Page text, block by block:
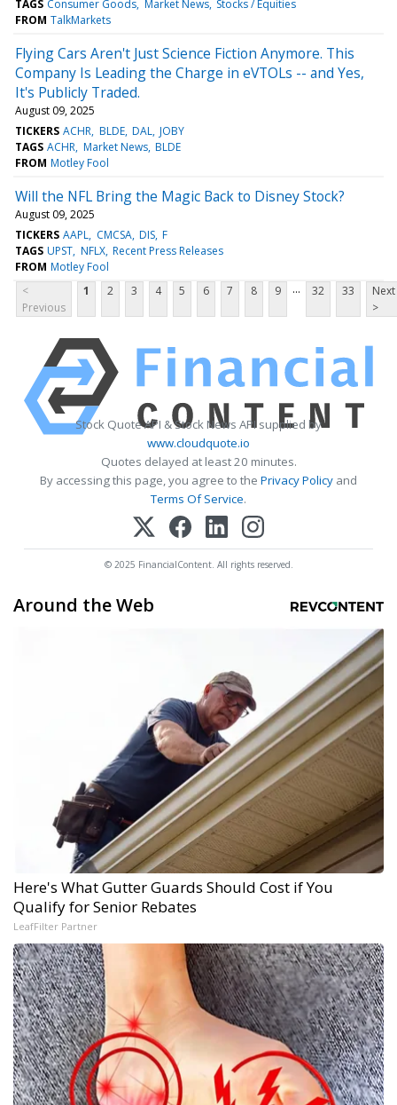
TAGS Consumer Goods Market News Stocks / Equities
FROM TalkMarkets
Flying Cars Aren't Just Science Fiction Anymore. This
Company Is Leading the Charge in eVTOLs -- and Yes,
It's Publicly Traded.
August 09, 2025
TICKERS ACHR BLDE DAL JOBY
TAGS ACHR Market News BLDE
FROM Motley Fool
Will the NFL Bring the Magic Back to Disney Stock?
August 09, 2025
TICKERS AAPL CMCSA DIS F
TAGS UPST NFLX Recent Press Releases
FROM Motley Fool
<
Previous
1 2 3 4 5 6 7 8 9 ... 32 33
Next
>
Stock Quote API & Stock News API supplied by
www.cloudquote.io
Quotes delayed at least 20 minutes.
By accessing this page, you agree to the Privacy Policy and
Terms Of Service.
© 2025 FinancialContent. All rights reserved.
Around the Web
Here's What Gutter Guards Should Cost if You
Qualify for Senior Rebates
LeafFilter Partner